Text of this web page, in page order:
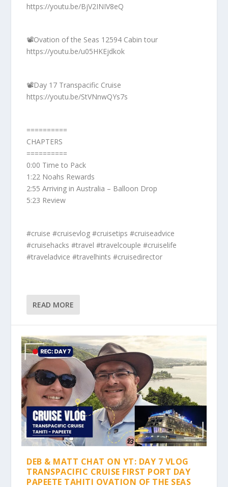
https://youtu.be/BjV2INIV8eQ
📽️Ovation of the Seas 12594 Cabin tour
https://youtu.be/u05HKEjdkok
📽️Day 17 Transpacific Cruise
https://youtu.be/StVNnwQYs7s
==========
CHAPTERS
==========
0:00 Time to Pack
1:22 Noahs Rewards
2:55 Arriving in Australia – Balloon Drop
5:23 Review
#cruise #cruisevlog #cruisetips #cruiseadvice
#cruisehacks #travel #travelcouple #cruiselife
#traveladvice #travelhints #cruisedirector
READ MORE
DEB & MATT CHAT ON YT: DAY 7 VLOG
TRANSPACIFIC CRUISE FIRST PORT DAY
PAPEETE TAHITI OVATION OF THE SEAS